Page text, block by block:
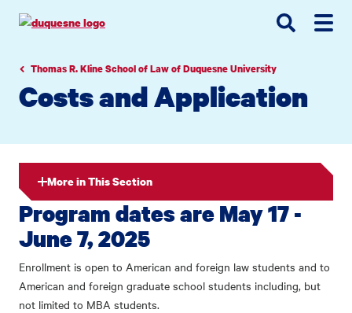
navigation
contentThomas R. Kline School of Law of Duquesne University
Costs and Application
More in This Section
Program dates are May 17 -
June 7, 2025
Enrollment is open to American and foreign law students and to
American and foreign graduate school students including, but
not limited to MBA students.